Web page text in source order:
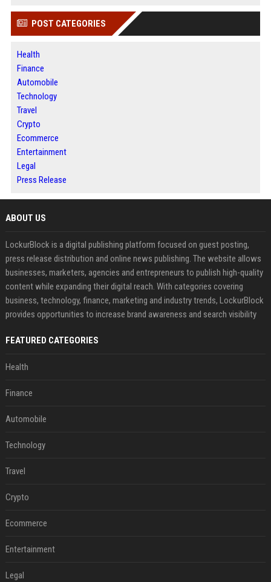
POST CATEGORIES
Health
Finance
Automobile
Technology
Travel
Crypto
Ecommerce
Entertainment
Legal
Press Release
ABOUT US
LockurBlock is a digital publishing platform focused on guest posting,
press release distribution and online news publishing. The website allows
businesses, marketers, agencies and entrepreneurs to publish high-quality
content while expanding their digital reach. With categories covering
business, technology, finance, marketing and industry trends, LockurBlock
provides opportunities to increase brand awareness and search visibility
FEATURED CATEGORIES
Health
Finance
Automobile
Technology
Travel
Crypto
Ecommerce
Entertainment
Legal